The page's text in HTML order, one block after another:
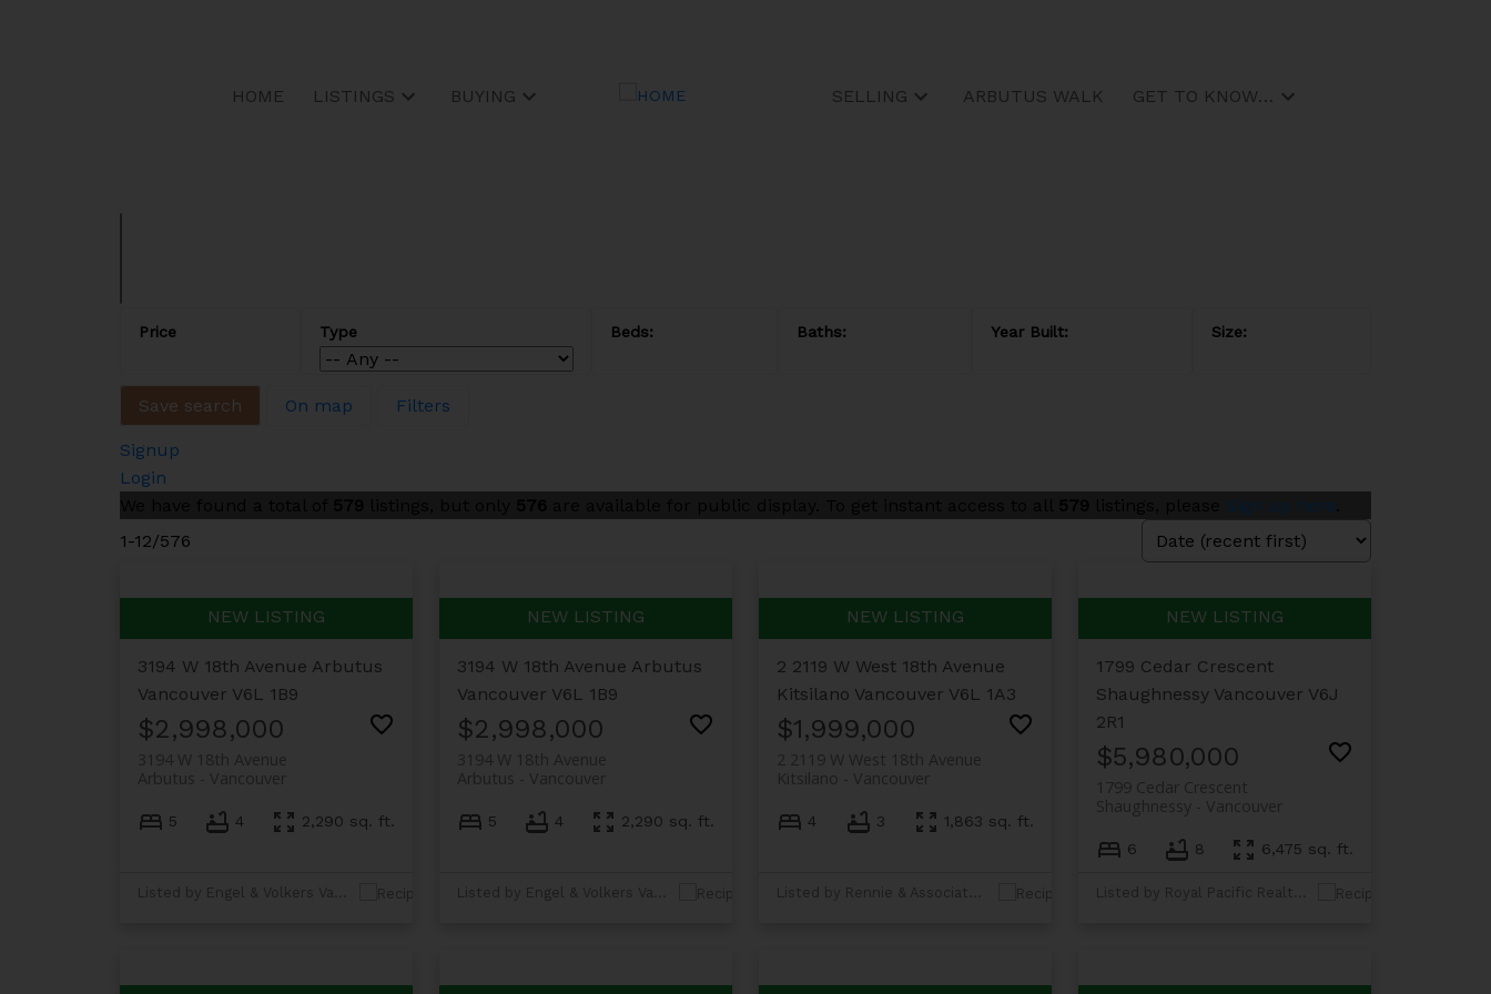
HOME LISTINGS BUYING SELLING ARBUTUS WALK GET TO KNOW US
Save search On map Filters
Signup
Login
Sign up here
1-12/576
3194 W 18th Avenue Arbutus
Vancouver V6L 1B9
$2,998,000
3194 W 18th Avenue
Vancouver
Arbutus
5 4 2,290 sq. ft.
3194 W 18th Avenue Arbutus
Vancouver V6L 1B9
$2,998,000
3194 W 18th Avenue
Vancouver
Arbutus
5 4 2,290 sq. ft.
2 2119 W West 18th Avenue
Kitsilano Vancouver V6L 1A3
$1,999,000
2 2119 W West 18th Avenue
Vancouver
Kitsilano
4 3 1,863 sq. ft.
1799 Cedar Crescent
Shaughnessy Vancouver V6J
2R1
$5,980,000
1799 Cedar Crescent
Vancouver
Shaughnessy
6 8 6,475 sq. ft.